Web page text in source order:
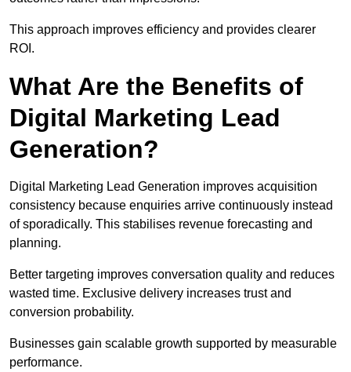
This approach improves efficiency and provides clearer
ROI.
What Are the Benefits of
Digital Marketing Lead
Generation?
Digital Marketing Lead Generation improves acquisition
consistency because enquiries arrive continuously instead
of sporadically. This stabilises revenue forecasting and
planning.
Better targeting improves conversation quality and reduces
wasted time. Exclusive delivery increases trust and
conversion probability.
Businesses gain scalable growth supported by measurable
performance.